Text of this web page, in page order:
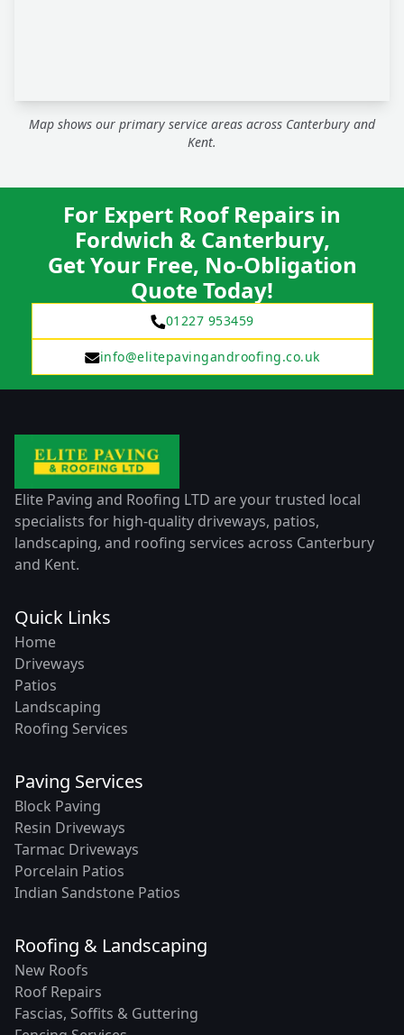
Map shows our primary service areas across Canterbury and
Kent.
For Expert Roof Repairs in
Fordwich & Canterbury,
Get Your Free, No-Obligation
Quote Today!
01227 953459
info@elitepavingandroofing.co.uk
Elite Paving and Roofing LTD are your trusted local
specialists for high-quality driveways, patios,
landscaping, and roofing services across Canterbury
and Kent.
Quick Links
Home
Driveways
Patios
Landscaping
Roofing Services
Paving Services
Block Paving
Resin Driveways
Tarmac Driveways
Porcelain Patios
Indian Sandstone Patios
Roofing & Landscaping
New Roofs
Roof Repairs
Fascias, Soffits & Guttering